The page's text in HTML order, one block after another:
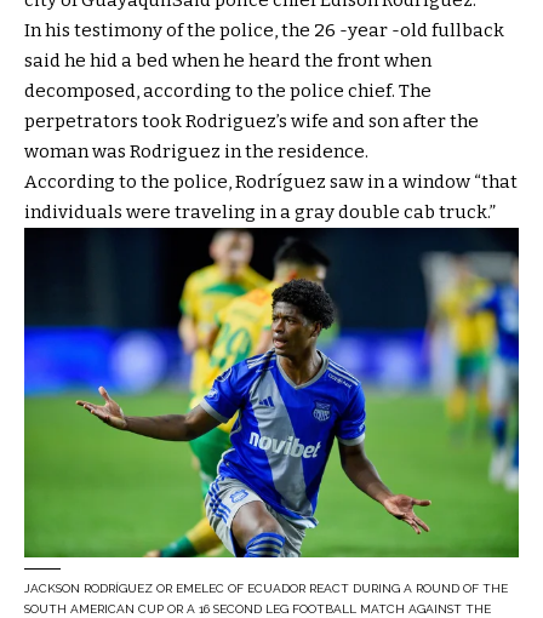
In his testimony of the police, the 26 -year -old fullback
said he hid a bed when he heard the front when
decomposed, according to the police chief. The
perpetrators took Rodriguez’s wife and son after the
woman was Rodriguez in the residence.
According to the police, Rodríguez saw in a window “that
individuals were traveling in a gray double cab truck.”
JACKSON RODRÍGUEZ OR EMELEC OF ECUADOR REACT DURING A ROUND OF THE
SOUTH AMERICAN CUP OR A 16 SECOND LEG FOOTBALL MATCH AGAINST THE